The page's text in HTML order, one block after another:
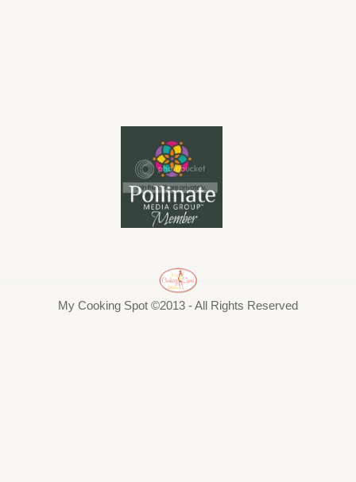
My Cooking Spot ©2013 - All Rights Reserved